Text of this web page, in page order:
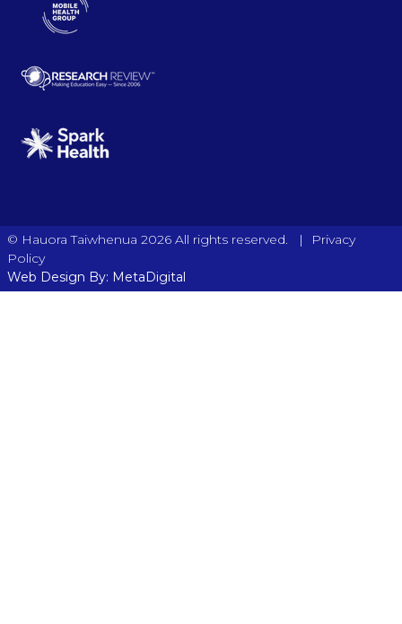
© Hauora Taiwhenua 2026 All rights reserved. |
Privacy
Policy
Web Design By: MetaDigital